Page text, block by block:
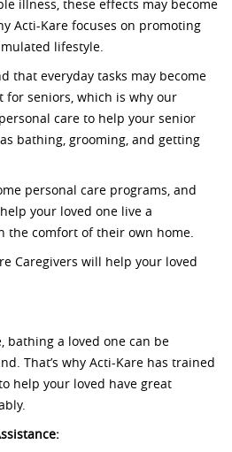
illness, these effects may become
Acti-Kare focuses on promoting
lifestyle.
that everyday tasks may become
for seniors, which is why our
care to help your senior
bathing, grooming, and getting
personal care programs, and
your loved one live a
the comfort of their own home.
Caregivers will help your loved
bathing a loved one can be
That’s why Acti-Kare has trained
help your loved have great